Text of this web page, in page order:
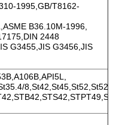
1995,GB/T8162-
B36.10M-1996,
2448
G3455,JIS G3456,JIS